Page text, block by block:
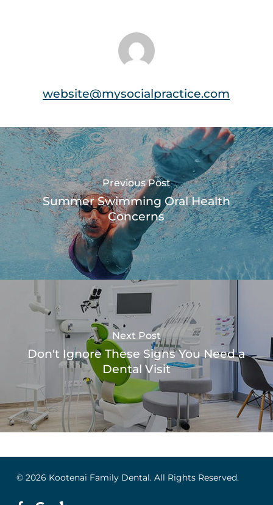
website@mysocialpractice.com
Previous Post
Summer Swimming Oral Health
Concerns
Next Post
Don't Ignore These Signs You Need a
Dental Visit
© 2026 Kootenai Family Dental. All Rights Reserved.